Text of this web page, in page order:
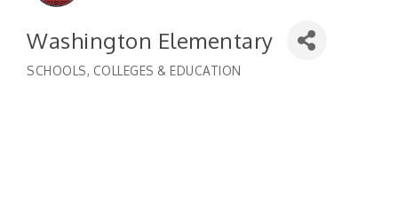
Washington Elementary
Categories
SCHOOLS, COLLEGES & EDUCATION